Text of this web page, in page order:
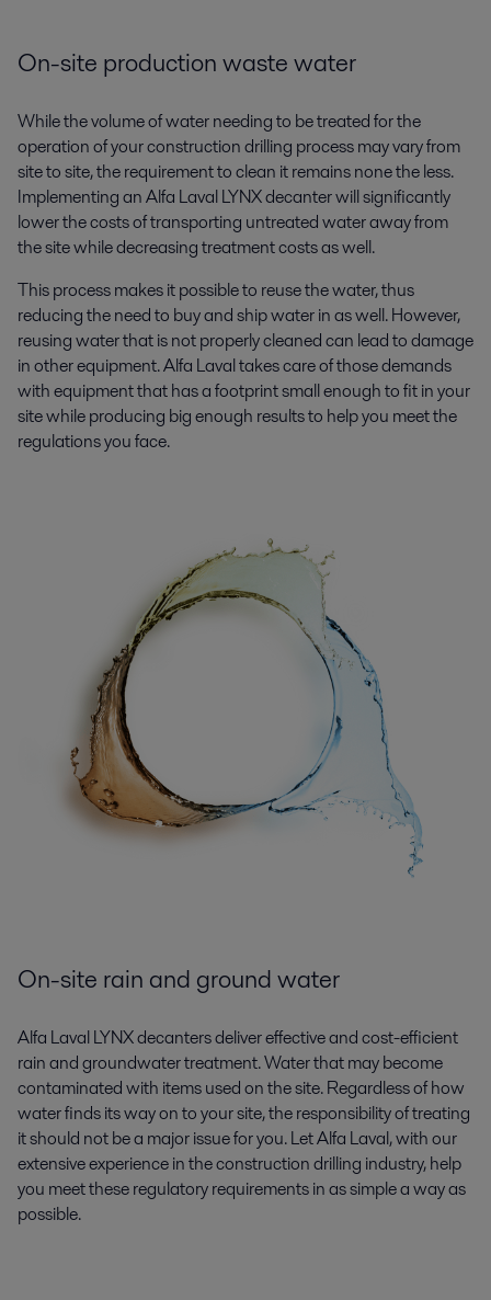
On-site production waste water
While the volume of water needing to be treated for the
operation of your construction drilling process may vary from
site to site, the requirement to clean it remains none the less.
Implementing an Alfa Laval LYNX decanter will significantly
lower the costs of transporting untreated water away from
the site while decreasing treatment costs as well.
This process makes it possible to reuse the water, thus
reducing the need to buy and ship water in as well. However,
reusing water that is not properly cleaned can lead to damage
in other equipment. Alfa Laval takes care of those demands
with equipment that has a footprint small enough to fit in your
site while producing big enough results to help you meet the
regulations you face.
On-site rain and ground water
Alfa Laval LYNX decanters deliver effective and cost-efficient
rain and groundwater treatment. Water that may become
contaminated with items used on the site. Regardless of how
water finds its way on to your site, the responsibility of treating
it should not be a major issue for you. Let Alfa Laval, with our
extensive experience in the construction drilling industry, help
you meet these regulatory requirements in as simple a way as
possible.